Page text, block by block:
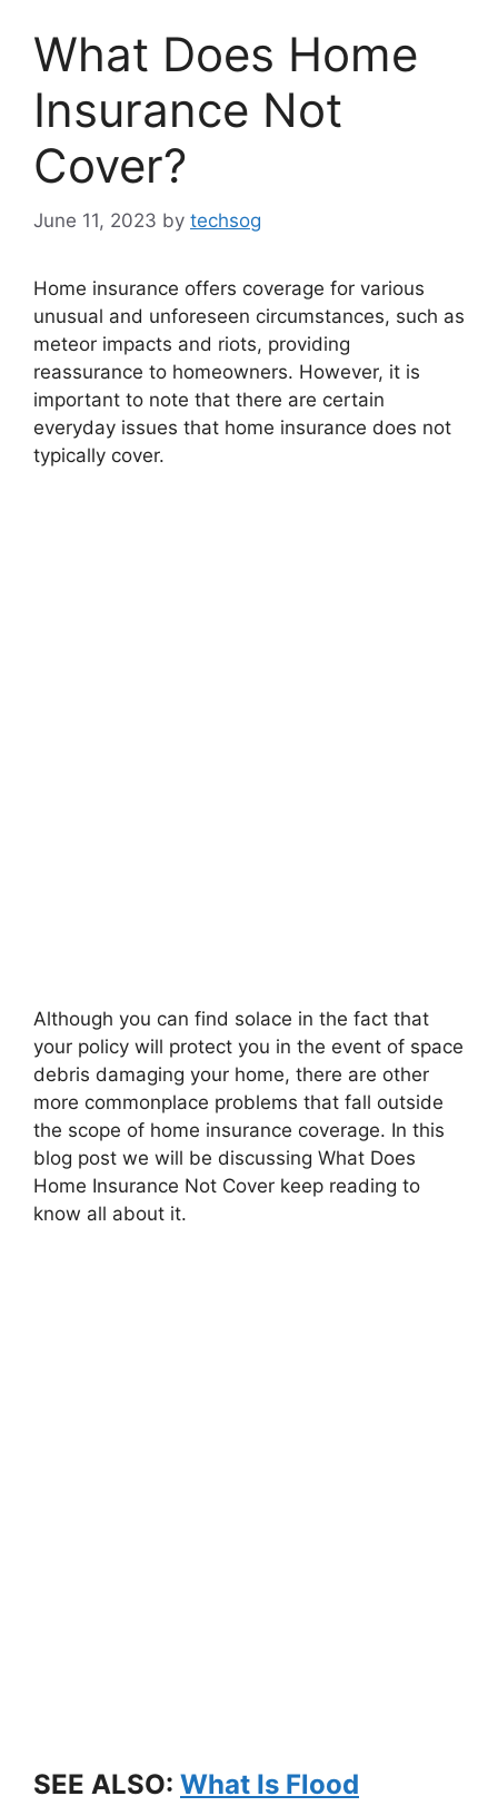
What Does Home
Insurance Not
Cover?
June 11, 2023 by techsog
Home insurance offers coverage for various
unusual and unforeseen circumstances, such as
meteor impacts and riots, providing
reassurance to homeowners. However, it is
important to note that there are certain
everyday issues that home insurance does not
typically cover.
Although you can find solace in the fact that
your policy will protect you in the event of space
debris damaging your home, there are other
more commonplace problems that fall outside
the scope of home insurance coverage. In this
blog post we will be discussing What Does
Home Insurance Not Cover keep reading to
know all about it.
SEE ALSO: What Is Flood